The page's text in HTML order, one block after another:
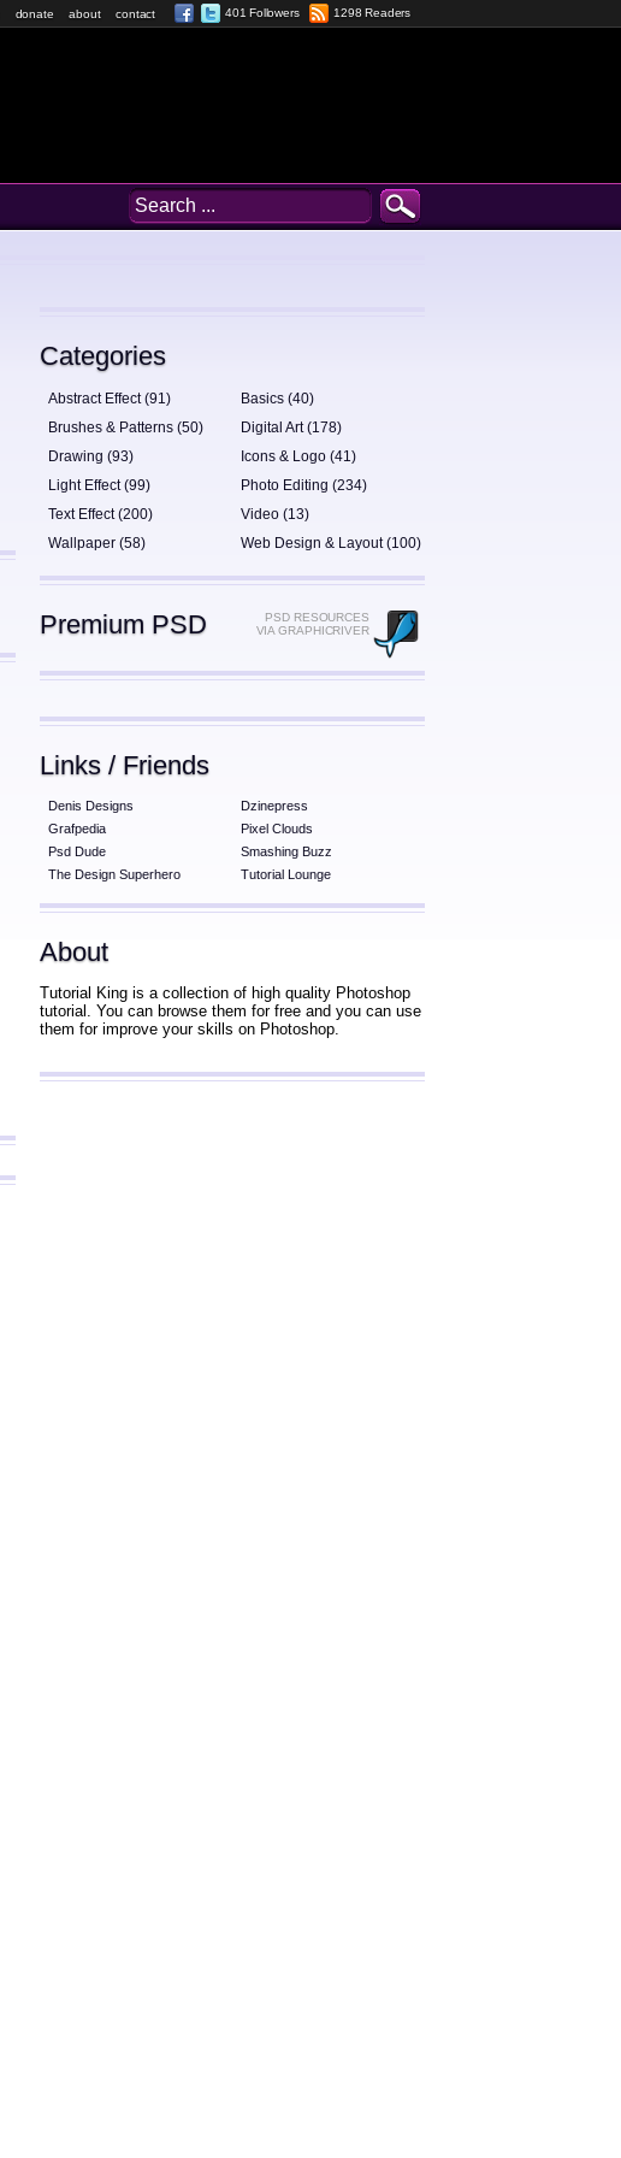
donate about contact 401 Followers 1298 Readers
Categories
Abstract Effect (91)
Basics (40)
Brushes & Patterns (50)
Digital Art (178)
Drawing (93)
Icons & Logo (41)
Light Effect (99)
Photo Editing (234)
Text Effect (200)
Video (13)
Wallpaper (58)
Web Design & Layout (100)
Premium PSD
PSD RESOURCES
VIA GRAPHICRIVER
Links / Friends
Denis Designs
Dzinepress
Grafpedia
Pixel Clouds
Psd Dude
Smashing Buzz
The Design Superhero
Tutorial Lounge
About
Tutorial King is a collection of high quality Photoshop
tutorial. You can browse them for free and you can use
them for improve your skills on Photoshop.